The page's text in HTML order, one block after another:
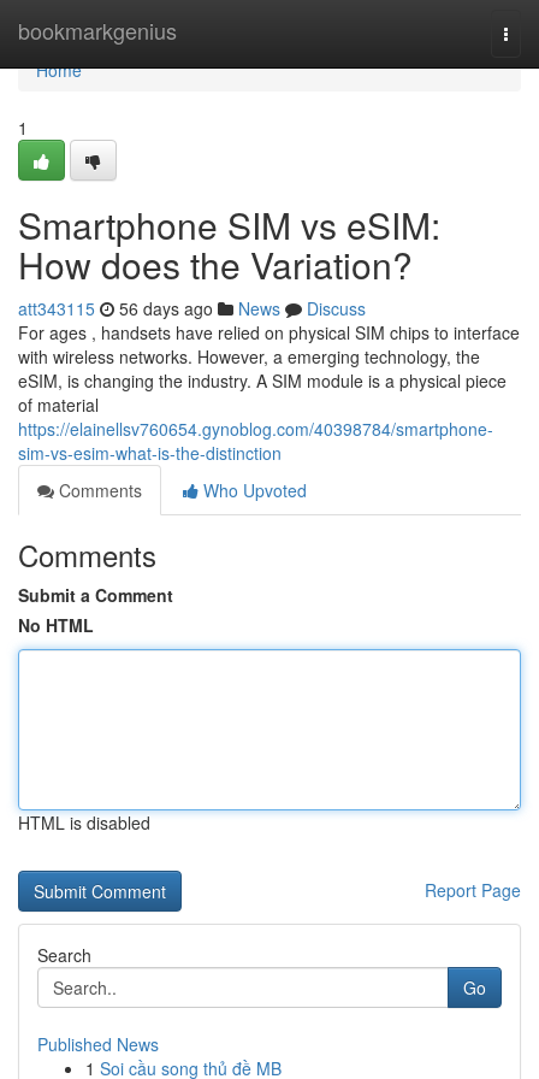
bookmarkgenius
Home
Home
1
Smartphone SIM vs eSIM:
How does the Variation?
att343115 56 days ago News
Discuss
For ages , handsets have relied on physical SIM chips to interface
with wireless networks. However, a emerging technology, the
eSIM, is changing the industry. A SIM module is a physical piece
of material
https://elainellsv760654.gynoblog.com/40398784/smartphone-
sim-vs-esim-what-is-the-distinction
Comments
Who Upvoted
Comments
Submit a Comment
No HTML
HTML is disabled
Report Page
Search
Go
Published News
1 Soi cầu song thủ đề MB